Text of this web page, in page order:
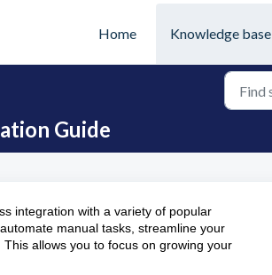
Home Knowledge base
Guide
integration with a variety of popular
manual tasks, streamline your
allows you to focus on growing your